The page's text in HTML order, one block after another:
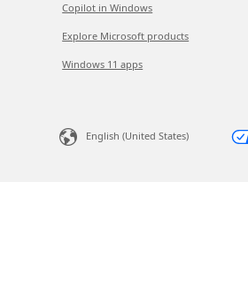
Copilot in Windows
Explore Microsoft products
Windows 11 apps
English (United States)